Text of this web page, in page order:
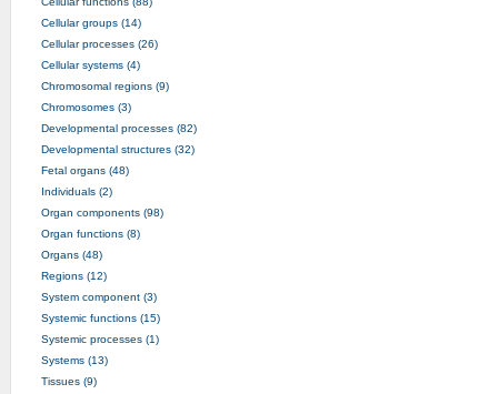
Cellular groups (14)
Cellular processes (26)
Cellular systems (4)
Chromosomal regions (9)
Chromosomes (3)
Developmental processes (82)
Developmental structures (32)
Fetal organs (48)
Individuals (2)
Organ components (98)
Organ functions (8)
Organs (48)
Regions (12)
System component (3)
Systemic functions (15)
Systemic processes (1)
Systems (13)
Tissues (9)